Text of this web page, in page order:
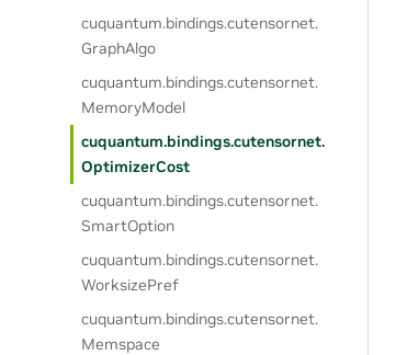
cuquantum.bindings.cutensornet.
GraphAlgo
cuquantum.bindings.cutensornet.
MemoryModel
cuquantum.bindings.cutensornet.
OptimizerCost
cuquantum.bindings.cutensornet.
SmartOption
cuquantum.bindings.cutensornet.
WorksizePref
cuquantum.bindings.cutensornet.
Memspace